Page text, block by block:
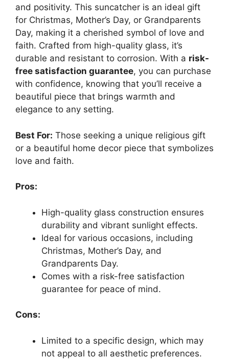
and positivity. This suncatcher is an ideal gift
for Christmas, Mother’s Day, or Grandparents
Day, making it a cherished symbol of love and
faith. Crafted from high-quality glass, it’s
durable and resistant to corrosion. With a risk-
free satisfaction guarantee, you can purchase
with confidence, knowing that you’ll receive a
beautiful piece that brings warmth and
elegance to any setting.
Best For: Those seeking a unique religious gift
or a beautiful home decor piece that symbolizes
love and faith.
Pros:
High-quality glass construction ensures
durability and vibrant sunlight effects.
Ideal for various occasions, including
Christmas, Mother’s Day, and
Grandparents Day.
Comes with a risk-free satisfaction
guarantee for peace of mind.
Cons:
Limited to a specific design, which may
not appeal to all aesthetic preferences.